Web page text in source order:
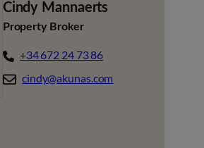
Cindy Mannaerts
Property Broker
+34 672 24 73 86
cindy@akunas.com